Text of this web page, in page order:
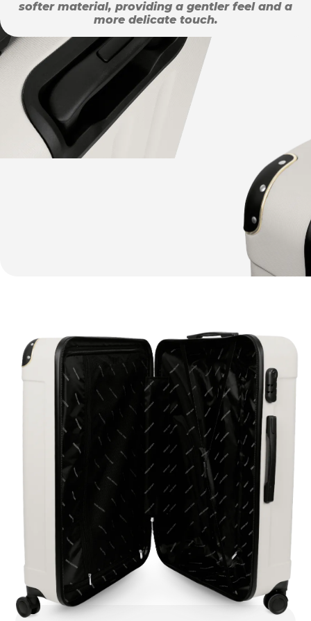
softer material, providing a gentler feel and a
more delicate touch.